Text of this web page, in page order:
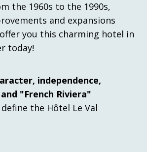
the 1960s to the 1990s,
and expansions
you this charming hotel in
today!
independence,
"French Riviera"
the Hôtel Le Val